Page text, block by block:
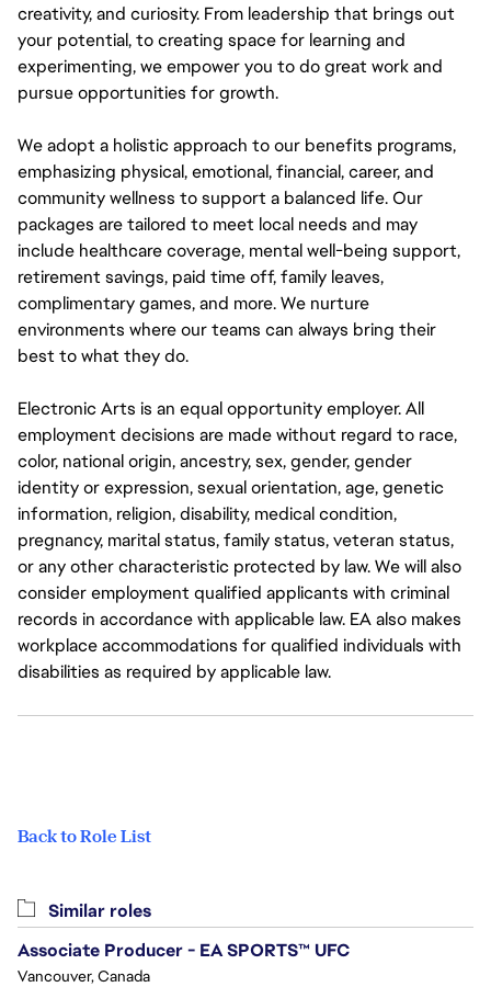
creativity, and curiosity. From leadership that brings out
your potential, to creating space for learning and
experimenting, we empower you to do great work and
pursue opportunities for growth.
We adopt a holistic approach to our benefits programs,
emphasizing physical, emotional, financial, career, and
community wellness to support a balanced life. Our
packages are tailored to meet local needs and may
include healthcare coverage, mental well-being support,
retirement savings, paid time off, family leaves,
complimentary games, and more. We nurture
environments where our teams can always bring their
best to what they do.
Electronic Arts is an equal opportunity employer. All
employment decisions are made without regard to race,
color, national origin, ancestry, sex, gender, gender
identity or expression, sexual orientation, age, genetic
information, religion, disability, medical condition,
pregnancy, marital status, family status, veteran status,
or any other characteristic protected by law. We will also
consider employment qualified applicants with criminal
records in accordance with applicable law. EA also makes
workplace accommodations for qualified individuals with
disabilities as required by applicable law.
Back to Role List
Similar roles
Associate Producer - EA SPORTS™ UFC
Vancouver, Canada